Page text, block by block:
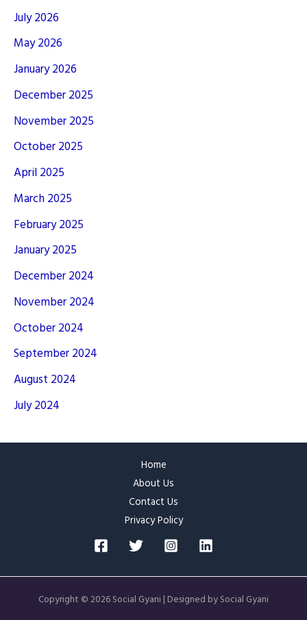
July 2026
May 2026
January 2026
December 2025
November 2025
October 2025
April 2025
March 2025
February 2025
January 2025
December 2024
November 2024
October 2024
September 2024
August 2024
July 2024
Home
About Us
Contact Us
Privacy Policy
Copyright © 2026 Social Gyani | Designed by Social Gyani